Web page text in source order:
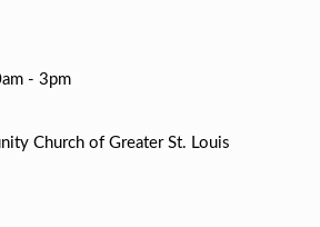
- 3pm
Church of Greater St. Louis